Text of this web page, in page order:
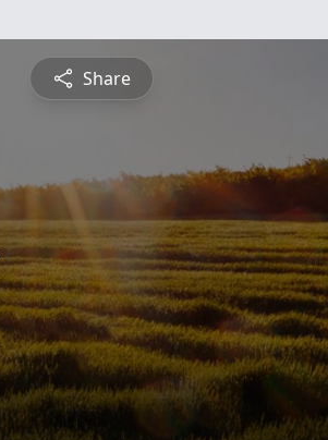
Share